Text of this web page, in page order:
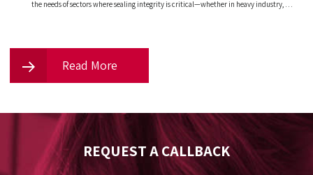
the needs of sectors where sealing integrity is critical—whether in heavy industry, …
Read More
REQUEST A CALLBACK